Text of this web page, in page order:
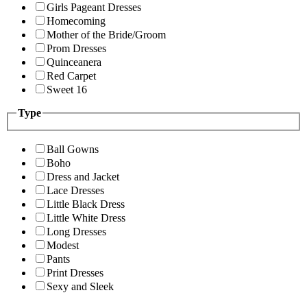
Girls Pageant Dresses
Homecoming
Mother of the Bride/Groom
Prom Dresses
Quinceanera
Red Carpet
Sweet 16
Type
Ball Gowns
Boho
Dress and Jacket
Lace Dresses
Little Black Dress
Little White Dress
Long Dresses
Modest
Pants
Print Dresses
Sexy and Sleek